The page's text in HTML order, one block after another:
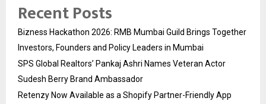
Recent Posts
Bizness Hackathon 2026: RMB Mumbai Guild Brings Together
Investors, Founders and Policy Leaders in Mumbai
SPS Global Realtors’ Pankaj Ashri Names Veteran Actor
Sudesh Berry Brand Ambassador
Retenzy Now Available as a Shopify Partner-Friendly App